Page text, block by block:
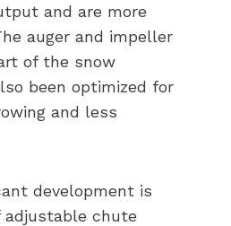
and are more
auger and impeller
of the snow
been optimized for
and less
development is
chute